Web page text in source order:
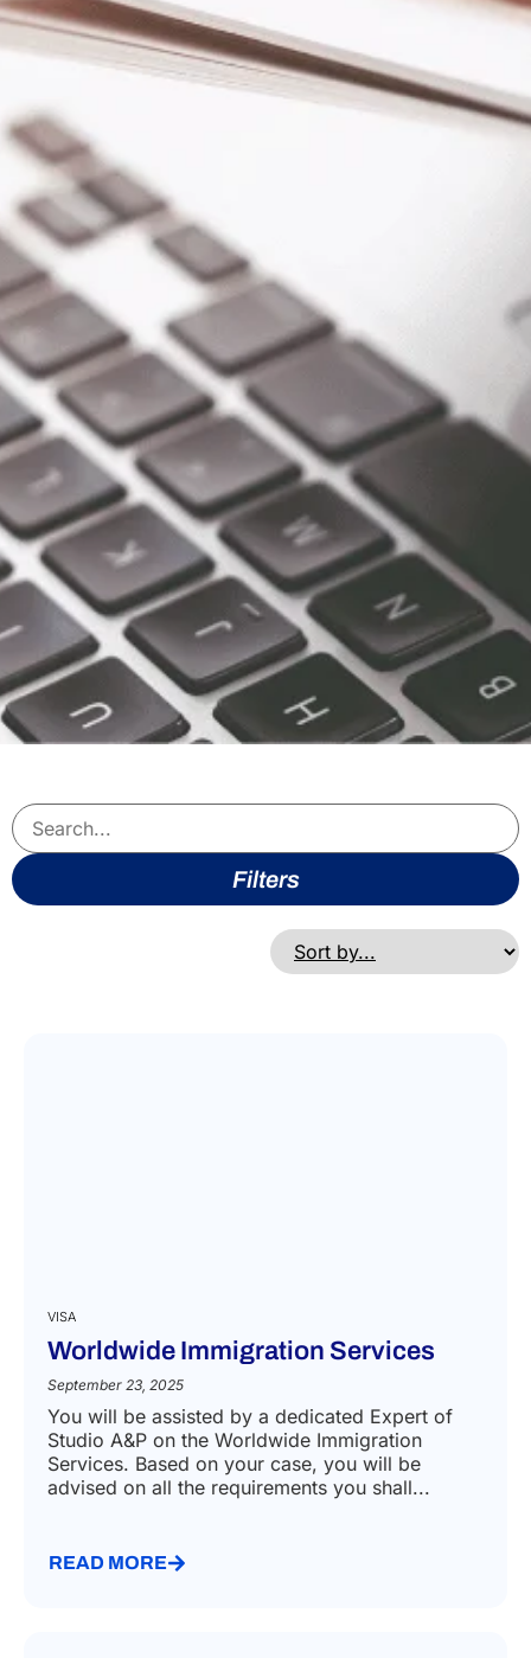
Filters
VISA
Worldwide Immigration Services
September 23, 2025
You will be assisted by a dedicated Expert of
Studio A&P on the Worldwide Immigration
Services. Based on your case, you will be
advised on all the requirements you shall...
READ MORE